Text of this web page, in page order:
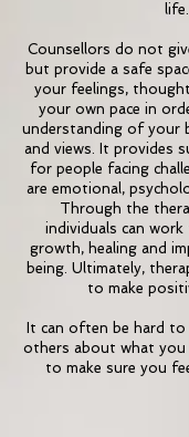
life.
Counsellors do not
but provide a safe
your feelings,
your own pace in
understanding of your
and views. It provides
for people facing
are emotional,
Through the
individuals can
growth, healing and
being. Ultimately,
to make
It can often be hard
others about what you
to make sure you